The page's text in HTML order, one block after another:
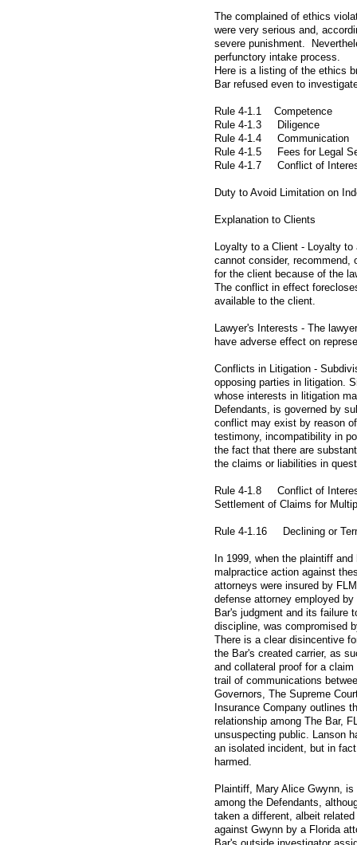
The complained of ethics
were very serious and,
severe punishment.
perfunctory intake process.
Here is a listing of the ethics
Bar refused even to
Rule 4-1.1 Competence
Rule 4-1.3 Diligence
Rule 4-1.4 Communication
Rule 4-1.5 Fees for Legal
Rule 4-1.7 Conflict of
Duty to Avoid Limitation on
Explanation to Clients
Loyalty to a Client - Loyalty
cannot consider, recommend,
for the client because of the
The conflict in effect
available to the client.
Lawyer's Interests - The
have adverse effect on
Conflicts in Litigation -
opposing parties in litigation.
whose interests in litigation
Defendants, is governed by
conflict may exist by reason
testimony, incompatibility in
the fact that there are
the claims or liabilities in
Rule 4-1.8 Conflict of
Settlement of Claims for
Rule 4-1.16 Declining or
In 1999, when the plaintiff
malpractice action against
attorneys were insured by
defense attorney employed
Bar's judgment and its failure
discipline, was compromised
There is a clear disincentive
the Bar's created carrier, as
and collateral proof for a
trail of communications
Governors, The Supreme
Insurance Company outlines
relationship among The Bar,
unsuspecting public. Lanson
an isolated incident, but in
harmed.
Plaintiff, Mary Alice Gwynn,
among the Defendants,
taken a different, albeit
against Gwynn by a Florida